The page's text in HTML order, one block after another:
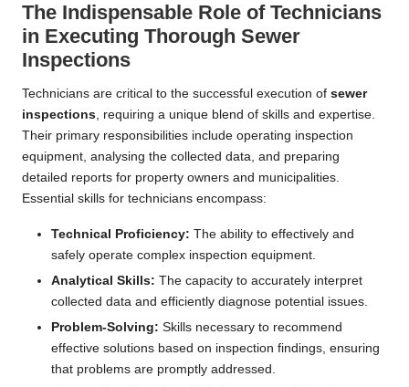
The Indispensable Role of Technicians
in Executing Thorough Sewer
Inspections
Technicians are critical to the successful execution of sewer
inspections, requiring a unique blend of skills and expertise.
Their primary responsibilities include operating inspection
equipment, analysing the collected data, and preparing
detailed reports for property owners and municipalities.
Essential skills for technicians encompass:
Technical Proficiency: The ability to effectively and
safely operate complex inspection equipment.
Analytical Skills: The capacity to accurately interpret
collected data and efficiently diagnose potential issues.
Problem-Solving: Skills necessary to recommend
effective solutions based on inspection findings, ensuring
that problems are promptly addressed.